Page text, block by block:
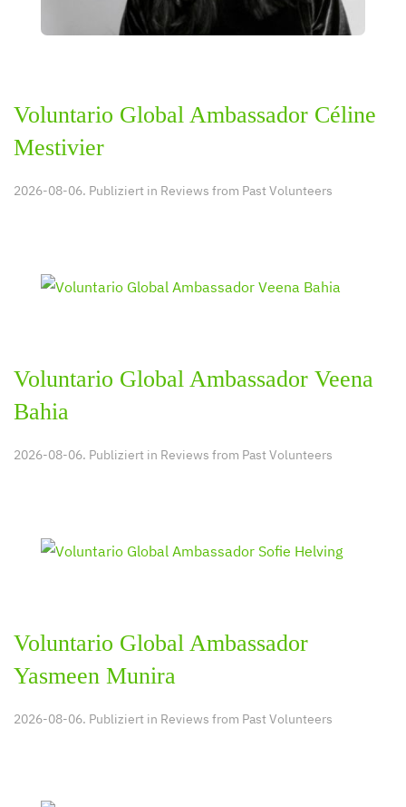
Voluntario Global Ambassador Céline
Mestivier
2026-08-06. Publiziert in Reviews from Past Volunteers
Voluntario Global Ambassador Veena
Bahia
2026-08-06. Publiziert in Reviews from Past Volunteers
Voluntario Global Ambassador
Yasmeen Munira
2026-08-06. Publiziert in Reviews from Past Volunteers